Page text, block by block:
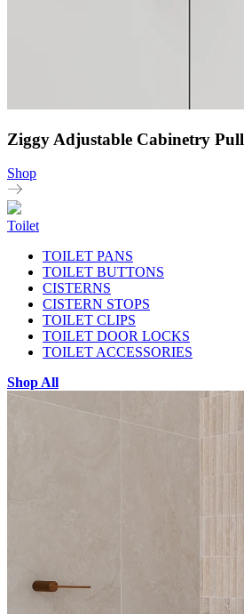
Ziggy Adjustable Cabinetry Pull
Shop
Toilet
TOILET PANS
TOILET BUTTONS
CISTERNS
CISTERN STOPS
TOILET CLIPS
TOILET DOOR LOCKS
TOILET ACCESSORIES
Shop All